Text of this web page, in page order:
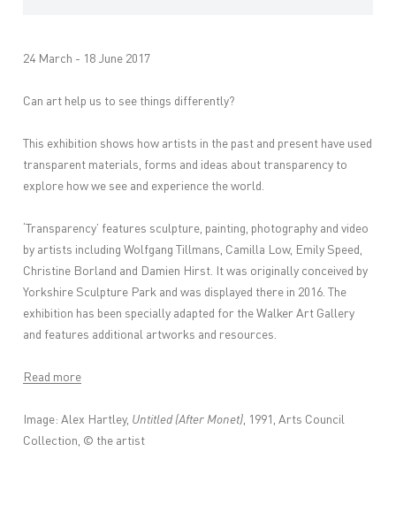
24 March - 18 June 2017
Can art help us to see things differently?
This exhibition shows how artists in the past and present have used
transparent materials, forms and ideas about transparency to
explore how we see and experience the world.
‘Transparency’ features sculpture, painting, photography and video
by artists including Wolfgang Tillmans, Camilla Low, Emily Speed,
Christine Borland and Damien Hirst. It was originally conceived by
Yorkshire Sculpture Park and was displayed there in 2016. The
exhibition has been specially adapted for the Walker Art Gallery
and features additional artworks and resources.
Read more
Image: Alex Hartley, Untitled (After Monet), 1991, Arts Council
Collection, © the artist